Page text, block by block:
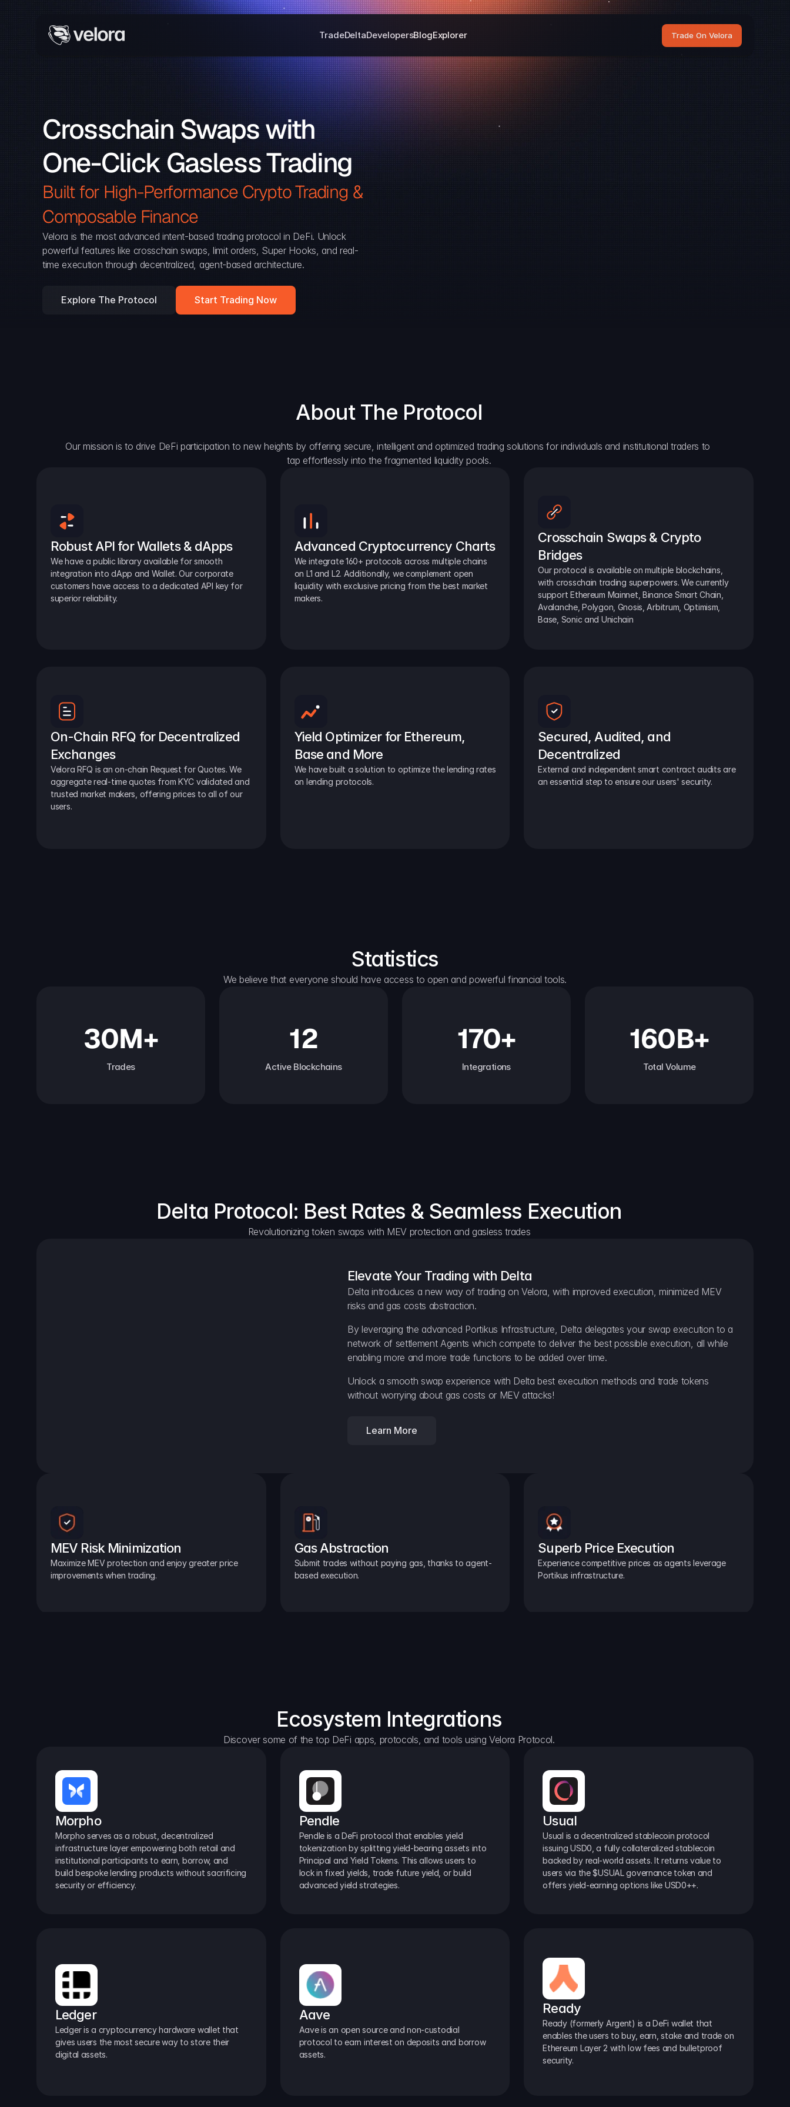
TradeDeltaDevelopersBlogExplorer Trade On Velora
Crosschain Swaps with
One-Click Gasless Trading
Built for High-Performance Crypto Trading &
Composable Finance
Velora is the most advanced intent-based trading protocol in DeFi. Unlock
powerful features like crosschain swaps, limit orders, Super Hooks, and real-
time execution through decentralized, agent-based architecture.
Explore The Protocol Start Trading Now
About The Protocol
Our mission is to drive DeFi participation to new heights by offering secure, intelligent and optimized trading solutions for individuals and institutional traders to
tap effortlessly into the fragmented liquidity pools.
Robust API for Wallets & dApps
We have a public library available for smooth
integration into dApp and Wallet. Our corporate
customers have access to a dedicated API key for
superior reliability.
Advanced Cryptocurrency Charts
We integrate 160+ protocols across multiple chains
on L1 and L2. Additionally, we complement open
liquidity with exclusive pricing from the best market
makers.
Crosschain Swaps & Crypto
Bridges
Our protocol is available on multiple blockchains,
with crosschain trading superpowers. We currently
support Ethereum Mainnet, Binance Smart Chain,
Avalanche, Polygon, Gnosis, Arbitrum, Optimism,
Base, Sonic and Unichain
On-Chain RFQ for Decentralized
Exchanges
Velora RFQ is an on-chain Request for Quotes. We
aggregate real-time quotes from KYC validated and
trusted market makers, offering prices to all of our
users.
Yield Optimizer for Ethereum,
Base and More
We have built a solution to optimize the lending rates
on lending protocols.
Secured, Audited, and
Decentralized
External and independent smart contract audits are
an essential step to ensure our users' security.
Statistics
We believe that everyone should have access to open and powerful financial tools.
30M+
Trades
12
Active Blockchains
170+
Integrations
160B+
Total Volume
Delta Protocol: Best Rates & Seamless Execution
Revolutionizing token swaps with MEV protection and gasless trades
Elevate Your Trading with Delta
Delta introduces a new way of trading on Velora, with improved execution, minimized MEV
risks and gas costs abstraction.
By leveraging the advanced Portikus Infrastructure, Delta delegates your swap execution to a
network of settlement Agents which compete to deliver the best possible execution, all while
enabling more and more trade functions to be added over time.
Unlock a smooth swap experience with Delta best execution methods and trade tokens
without worrying about gas costs or MEV attacks!
Learn More
MEV Risk Minimization
Maximize MEV protection and enjoy greater price
improvements when trading.
Gas Abstraction
Submit trades without paying gas, thanks to agent-
based execution.
Superb Price Execution
Experience competitive prices as agents leverage
Portikus infrastructure.
Ecosystem Integrations
Discover some of the top DeFi apps, protocols, and tools using Velora Protocol.
Morpho
Morpho serves as a robust, decentralized
infrastructure layer empowering both retail and
institutional participants to earn, borrow, and
build bespoke lending products without sacrificing
security or efficiency.
Pendle
Pendle is a DeFi protocol that enables yield
tokenization by splitting yield-bearing assets into
Principal and Yield Tokens. This allows users to
lock in fixed yields, trade future yield, or build
advanced yield strategies.
Usual
Usual is a decentralized stablecoin protocol
issuing USD0, a fully collateralized stablecoin
backed by real-world assets. It returns value to
users via the $USUAL governance token and
offers yield-earning options like USD0++.
Ledger
Ledger is a cryptocurrency hardware wallet that
gives users the most secure way to store their
digital assets.
Aave
Aave is an open source and non-custodial
protocol to earn interest on deposits and borrow
assets.
Ready
Ready (formerly Argent) is a DeFi wallet that
enables the users to buy, earn, stake and trade on
Ethereum Layer 2 with low fees and bulletproof
security.